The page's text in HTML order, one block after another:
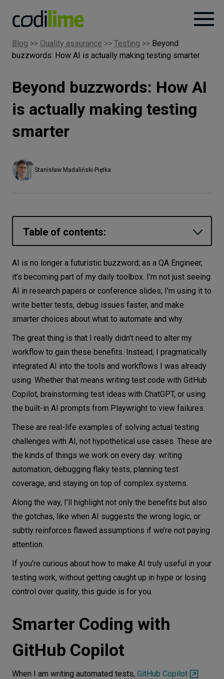
Services
Case
Knowledge
About
Networks
Equipment
Environment
Data
Security
NEEDS
Blog >> Quality assurance >> Testing >> Beyond
buzzwords: How AI is actually making testing smarter
Beyond buzzwords: How AI
is actually making testing
smarter
Stanisław Madaliński-Piętka
Table of contents:
Smarter Coding with GitHub Copilot
Brainstorming Test Cases with ChatGPT
Debugging with Playwright’s Built-In AI
Prompt
Expected Output
Generating Test Plans with NotebookLM
Accelerating Automation with Cursor
and MCP Servers
The Challenges of Using AI in Testing
Conclusion: AI Is Here, Get Used to It
AI is no longer a futuristic buzzword; as a QA Engineer,
it’s becoming part of my daily toolbox. I’m not just seeing
AI in research papers or conference slides; I’m using it to
write better tests, debug issues faster, and make
smarter choices about what to automate and why.
The great thing is that I really didn't need to alter my
workflow to gain these benefits. Instead, I pragmatically
integrated AI into the tools and workflows I was already
using. Whether that means writing test code with GitHub
Copilot, brainstorming test ideas with ChatGPT, or using
the built-in AI prompts from Playwright to view failures.
These are real-life examples of solving actual testing
challenges with AI, not hypothetical use cases. These are
the kinds of things we work on every day: writing
automation, debugging flaky tests, planning test
coverage, and staying on top of complex systems.
Along the way, I’ll highlight not only the benefits but also
the gotchas, like when AI suggests the wrong logic, or
subtly reinforces flawed assumptions if we’re not paying
attention.
If you’re curious about how to make AI truly useful in your
testing work, without getting caught up in hype or losing
control over quality, this guide is for you.
Smarter Coding with
GitHub Copilot
When I am writing automated tests, GitHub Copilot